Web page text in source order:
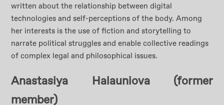
written about the relationship between digital
technologies and self-perceptions of the body. Among
her interests is the use of fiction and storytelling to
narrate political struggles and enable collective readings
of complex legal and philosophical issues.
Anastasiya Halauniova(former
member)